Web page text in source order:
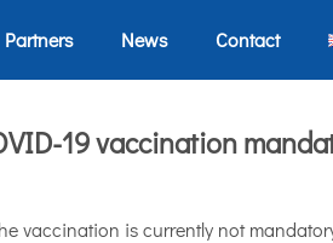
Partners News Contact
19 vaccination
vaccination is currently not